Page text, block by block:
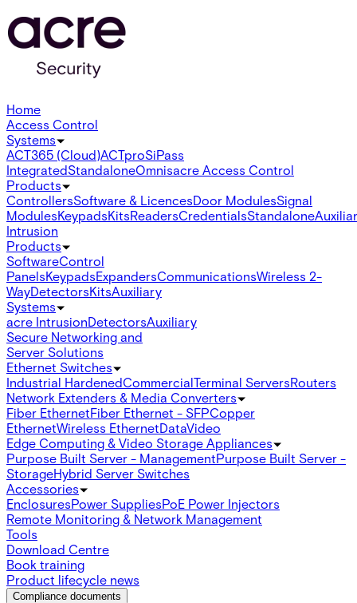
Home
Access Control
Systems
ACT365 (Cloud)ACTproSiPass
IntegratedStandaloneOmnisacre Access Control
Products
ControllersSoftware & LicencesDoor ModulesSignal
ModulesKeypadsKitsReadersCredentialsStandalone
Intrusion
Products
SoftwareControl
PanelsKeypadsExpandersCommunicationsWireless 2-
WayDetectorsKitsAuxiliary
Systems
acre IntrusionDetectorsAuxiliary
Secure Networking and
Server Solutions
Ethernet Switches
Industrial HardenedCommercialTerminal ServersRouters
Network Extenders & Media Converters
Fiber EthernetFiber Ethernet - SFPCopper
EthernetWireless EthernetDataVideo
Edge Computing & Video Storage Appliances
Purpose Built Server - ManagementPurpose Built Server -
StorageHybrid Server Switches
Accessories
EnclosuresPower SuppliesPoE Power Injectors
Remote Monitoring & Network Management
Tools
Download Centre
Book training
Product lifecycle news
Compliance documents